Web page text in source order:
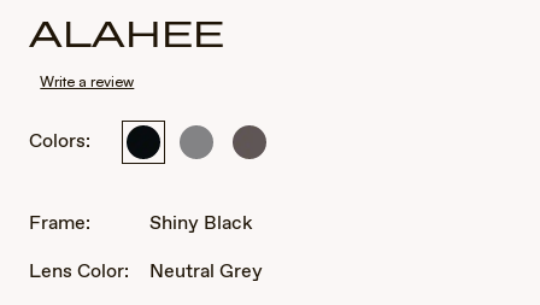
ALAHEE
Write a review
Colors:
Shiny
Matte
Matte
Brown
Frame:
Shiny Black
Lens Color:
Neutral Grey